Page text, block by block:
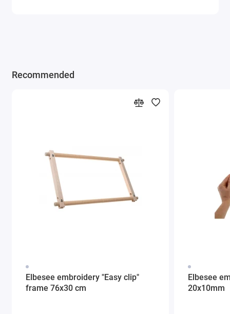
Recommended
Elbesee embroidery "Easy clip"
frame 76x30 cm
Elbesee
20x10mm